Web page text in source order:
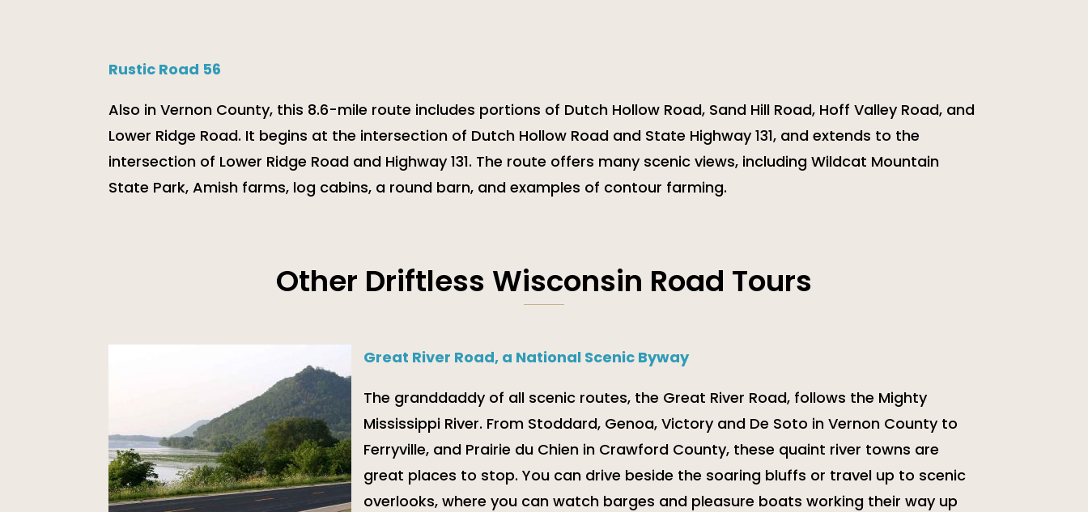
Rustic Road 56
Also in Vernon County, this 8.6-mile route includes portions of Dutch Hollow Road, Sand Hill Road, Hoff Valley Road, and
Lower Ridge Road. It begins at the intersection of Dutch Hollow Road and State Highway 131, and extends to the
intersection of Lower Ridge Road and Highway 131. The route offers many scenic views, including Wildcat Mountain
State Park, Amish farms, log cabins, a round barn, and examples of contour farming.
Other Driftless Wisconsin Road Tours
Great River Road, a National Scenic Byway
The granddaddy of all scenic routes, the Great River Road, follows the Mighty
Mississippi River. From Stoddard, Genoa, Victory and De Soto in Vernon County to
Ferryville, and Prairie du Chien in Crawford County, these quaint river towns are
great places to stop. You can drive beside the soaring bluffs or travel up to scenic
overlooks, where you can watch barges and pleasure boats working their way up